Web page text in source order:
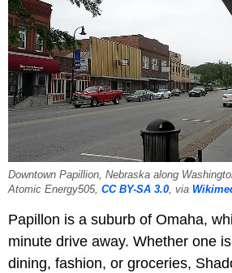
Downtown Papillion, Nebraska along
Atomic Energy505, CC BY-SA 3.0, via
Papillon is a suburb of Omaha,
minute drive away. Whether one
dining, fashion, or groceries,